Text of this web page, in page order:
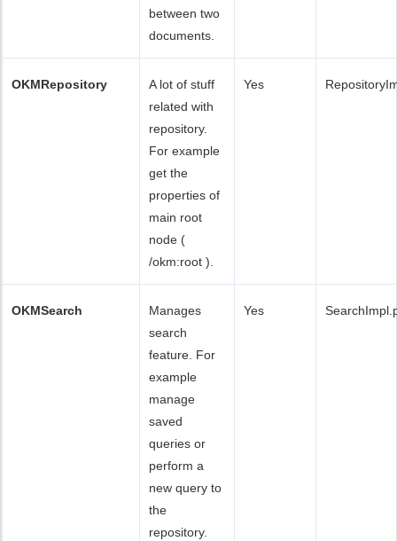
between two
documents.
OKMRepository
A lot of stuff
related with
repository.
For example
get the
properties of
main root
node (
/okm:root ).
Yes
OKMSearch
Manages
search
feature. For
example
manage
saved
queries or
perform a
new query to
the
repository.
Yes